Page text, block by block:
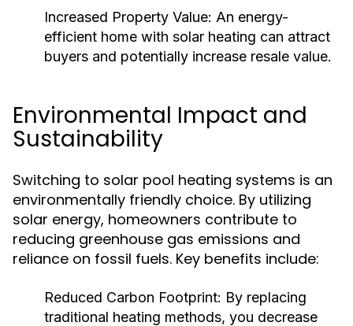
Increased Property Value: An energy-
efficient home with solar heating can attract
buyers and potentially increase resale value.
Environmental Impact and
Sustainability
Switching to solar pool heating systems is an
environmentally friendly choice. By utilizing
solar energy, homeowners contribute to
reducing greenhouse gas emissions and
reliance on fossil fuels. Key benefits include:
Reduced Carbon Footprint: By replacing
traditional heating methods, you decrease